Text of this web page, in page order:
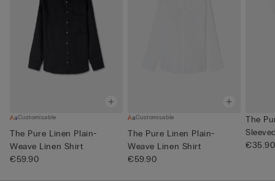
Customisable
The Pure Linen Plain-
Weave Linen Shirt
€59.90
Customisable
The Pure Linen Plain-
Weave Linen Shirt
€59.90
The
Neck
€35.90